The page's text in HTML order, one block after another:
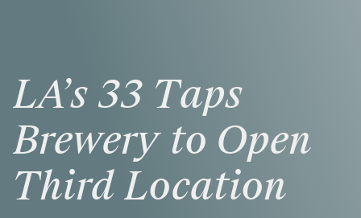
LA’s 33 Taps
Brewery to Open
ThirdLocation